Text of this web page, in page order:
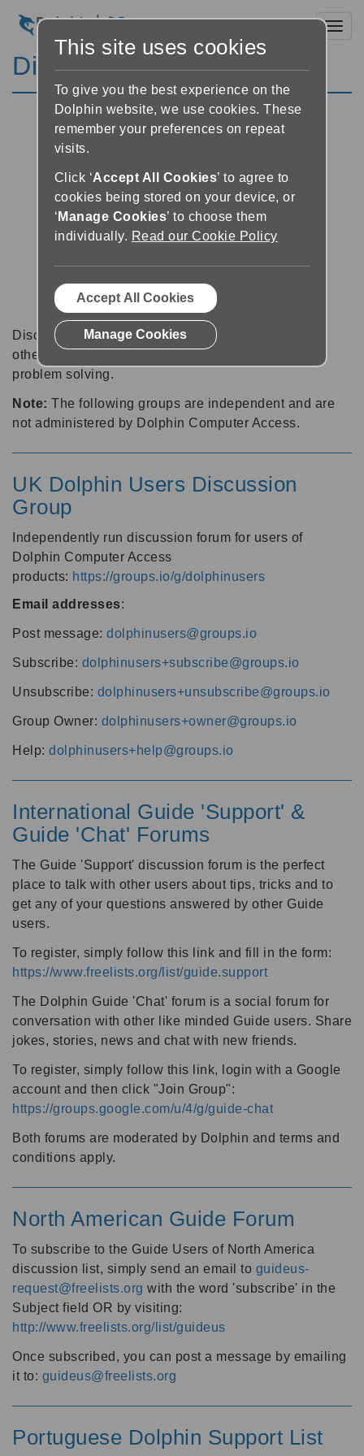
Discussion Forums
Discussion forums can be a great place to talk with
other software users about tips, tricks and also for
problem solving.
Note: The following groups are independent and are
not administered by Dolphin Computer Access.
UK Dolphin Users Discussion
Group
Independently run discussion forum for users of
Dolphin Computer Access
products: https://groups.io/g/dolphinusers
Email addresses:
Post message: dolphinusers@groups.io
Subscribe: dolphinusers+subscribe@groups.io
Unsubscribe: dolphinusers+unsubscribe@groups.io
Group Owner: dolphinusers+owner@groups.io
Help: dolphinusers+help@groups.io
International Guide 'Support' &
Guide 'Chat' Forums
The Guide 'Support' discussion forum is the perfect
place to talk with other users about tips, tricks and to
get any of your questions answered by other Guide
users.
To register, simply follow this link and fill in the form:
https://www.freelists.org/list/guide.support
The Dolphin Guide 'Chat' forum is a social forum for
conversation with other like minded Guide users. Share
jokes, stories, news and chat with new friends.
To register, simply follow this link, login with a Google
account and then click "Join Group":
https://groups.google.com/u/4/g/guide-chat
Both forums are moderated by Dolphin and terms and
conditions apply.
North American Guide Forum
To subscribe to the Guide Users of North America
discussion list, simply send an email to guideus-
request@freelists.org with the word 'subscribe' in the
Subject field OR by visiting:
http://www.freelists.org/list/guideus
Once subscribed, you can post a message by emailing
it to: guideus@freelists.org
Portuguese Dolphin Support List
This site uses cookies
To give you the best experience on the
Dolphin website, we use cookies. These
remember your preferences on repeat
visits.
Click ‘Accept All Cookies’ to agree to
cookies being stored on your device, or
‘ Manage Cookies’ to choose them
individually. Read our Cookie Policy
Accept All Cookies
Manage Cookies